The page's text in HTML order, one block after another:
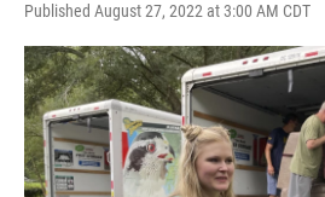
Published August 27, 2022 at 3:00 AM CDT